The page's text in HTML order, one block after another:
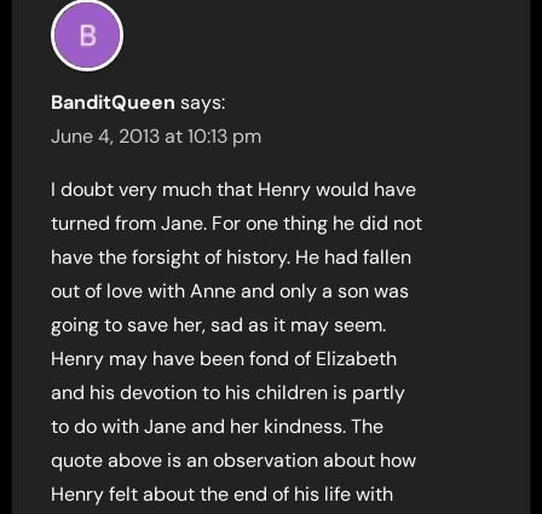
BanditQueen says:
June 4, 2013 at 10:13 pm
I doubt very much that Henry would have
turned from Jane. For one thing he did not
have the forsight of history. He had fallen
out of love with Anne and only a son was
going to save her, sad as it may seem.
Henry may have been fond of Elizabeth
and his devotion to his children is partly
to do with Jane and her kindness. The
quote above is an observation about how
Henry felt about the end of his life with